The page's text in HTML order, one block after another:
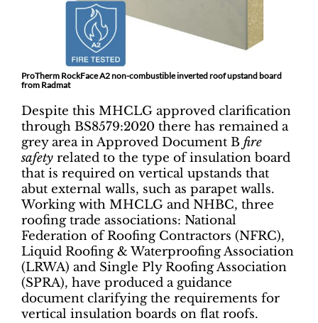
ProTherm RockFace A2 non-combustible inverted roof upstand board
from Radmat
Despite this MHCLG approved clarification
through BS8579:2020 there has remained a
grey area in Approved Document B fire
safety related to the type of insulation board
that is required on vertical upstands that
abut external walls, such as parapet walls.
Working with MHCLG and NHBC, three
roofing trade associations: National
Federation of Roofing Contractors (NFRC),
Liquid Roofing & Waterproofing Association
(LRWA) and Single Ply Roofing Association
(SPRA), have produced a guidance
document clarifying the requirements for
vertical insulation boards on flat roofs.